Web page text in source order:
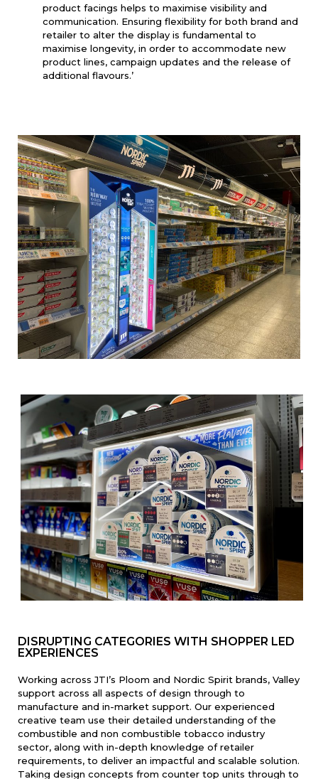
product facings helps to maximise visibility and
communication. Ensuring flexibility for both brand and
retailer to alter the display is fundamental to
maximise longevity, in order to accommodate new
product lines, campaign updates and the release of
additional flavours.’
DISRUPTING CATEGORIES WITH SHOPPER LED
EXPERIENCES
Working across JTI’s Ploom and Nordic Spirit brands, Valley
support across all aspects of design through to
manufacture and in-market support. Our experienced
creative team use their detailed understanding of the
combustible and non combustible tobacco industry
sector, along with in-depth knowledge of retailer
requirements, to deliver an impactful and scalable solution.
Taking design concepts from counter top units through to